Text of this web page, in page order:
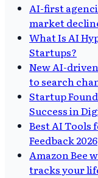
AI-first
market
What Is AI
Startups?
New AI-
to search
Startup
Success in
Best AI Tools
Feedback 2026
Amazon Bee
tracks your